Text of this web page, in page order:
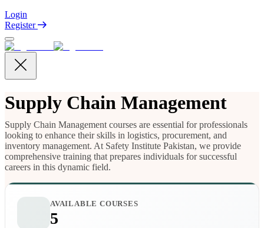
Login
Register
Supply Chain Management
Supply Chain Management courses are essential for professionals
looking to enhance their skills in logistics, procurement, and
inventory management. At Safety Institute Pakistan, we provide
comprehensive training that prepares individuals for successful
careers in this dynamic field.
AVAILABLE COURSES
5